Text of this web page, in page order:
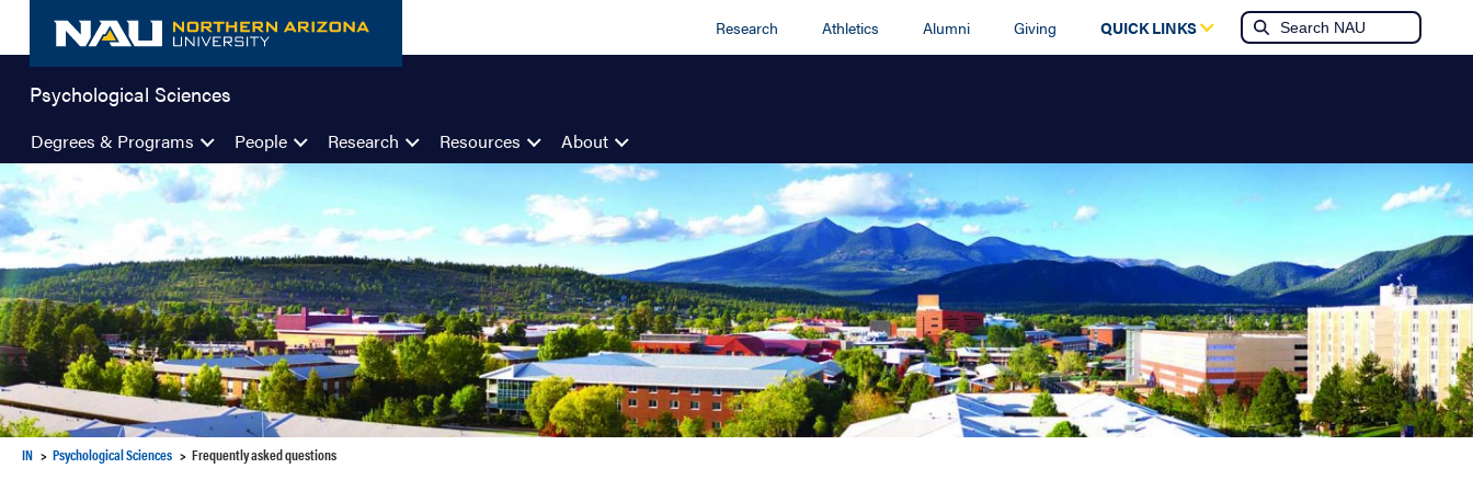
content
Research Athletics Alumni Giving QUICK LINKS
Psychological Sciences
Degrees & Programs People Research Resources About
IN Psychological Sciences Frequently asked questions